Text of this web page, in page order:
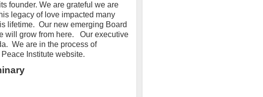
founder. We are grateful we are
legacy of love impacted many
lifetime. Our new emerging Board
will grow from here. Our executive
We are in the process of
Institute website.